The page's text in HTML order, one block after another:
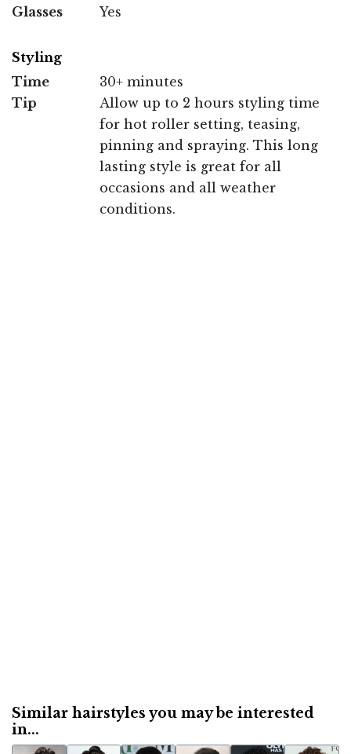
Glasses
Yes
Styling
Time
30+ minutes
Tip
Allow up to 2 hours styling time
for hot roller setting, teasing,
pinning and spraying. This long
lasting style is great for all
occasions and all weather
conditions.
Similar hairstyles you may be interested
in...